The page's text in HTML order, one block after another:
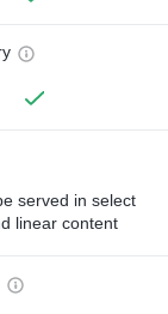
served in select
linear content